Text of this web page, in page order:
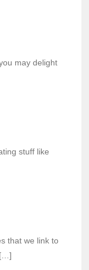
may delight
stuff like
that we link to